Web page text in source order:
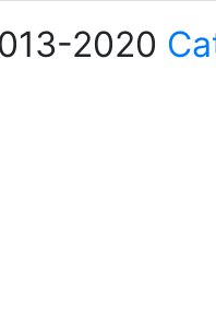
2020